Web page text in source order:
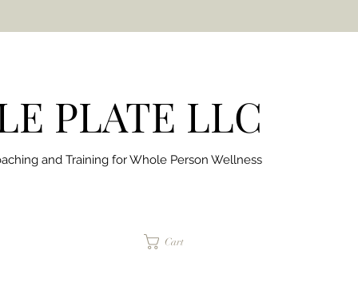
PLATE LLC
and Training forWhole Person Wellness
Cart
jaimepalinchak@gmail.com